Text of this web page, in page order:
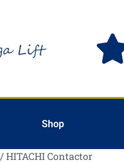
Shop
/ HITACHI Contactor